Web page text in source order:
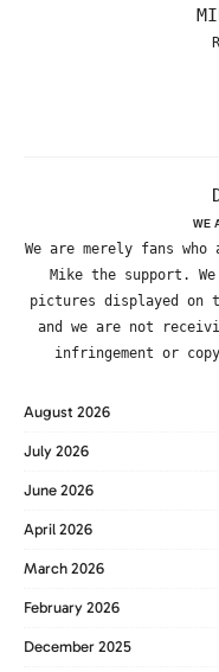
WE
We are merely fans
Mike the support.
pictures displayed on
and we are not
infringement or
August 2026
July 2026
June 2026
April 2026
March 2026
February 2026
December 2025